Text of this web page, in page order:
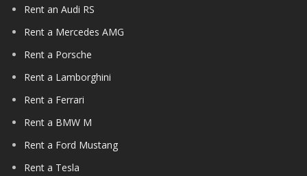
Rent an Audi RS
Rent a Mercedes AMG
Rent a Porsche
Rent a Lamborghini
Rent a Ferrari
Rent a BMW M
Rent a Ford Mustang
Rent a Tesla